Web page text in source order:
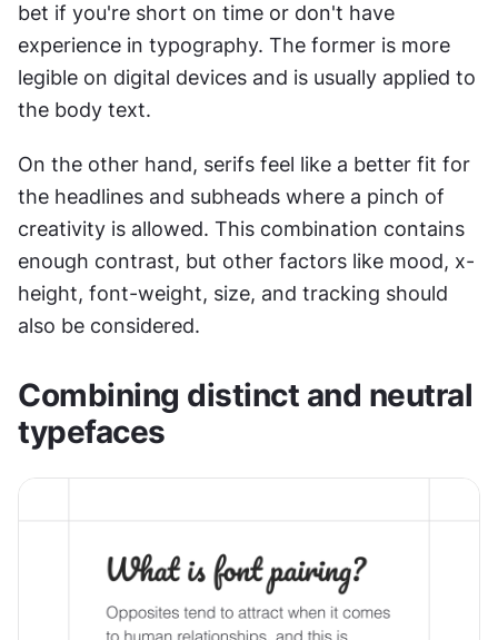
bet if you're short on time or don't have
experience in typography. The former is more
legible on digital devices and is usually applied to
the body text.
On the other hand, serifs feel like a better fit for
the headlines and subheads where a pinch of
creativity is allowed. This combination contains
enough contrast, but other factors like mood, x-
height, font-weight, size, and tracking should
also be considered.
Combining distinct and neutral
typefaces